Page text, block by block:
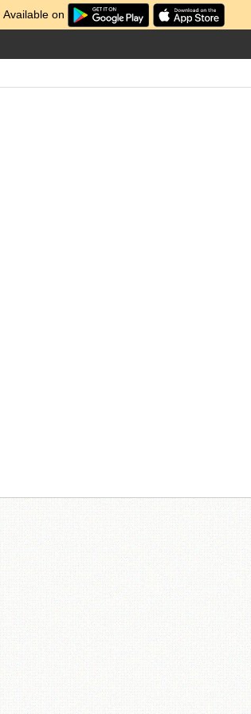
Available on